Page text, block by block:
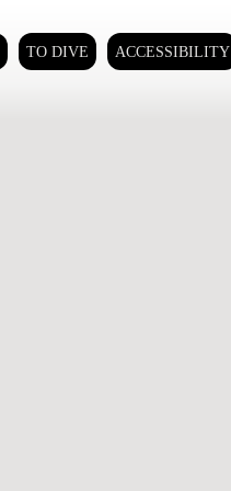
TO DIVE ACCESSIBILITY